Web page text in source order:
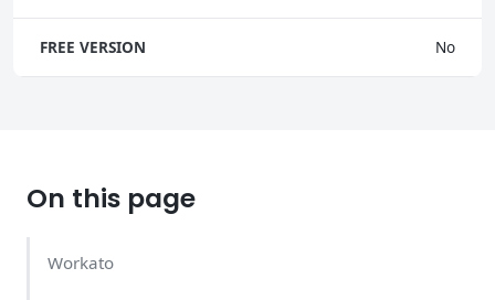
FREE VERSION No
On this page
Workato